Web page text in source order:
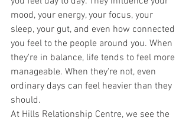
mood, your energy, your focus, your
sleep, your gut, and even how connected
you feel to the people around you. When
they're in balance, life tends to feel more
manageable. When they're not, even
ordinary days can feel heavier than they
should.
At Hills Relationship Centre, we see the